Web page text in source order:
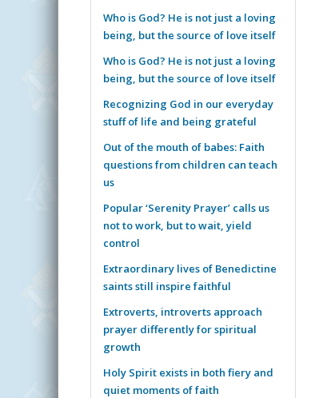
Who is God? He is not just a loving
being, but the source of love itself
Who is God? He is not just a loving
being, but the source of love itself
Recognizing God in our everyday
stuff of life and being grateful
Out of the mouth of babes: Faith
questions from children can teach
us
Popular ‘Serenity Prayer’ calls us
not to work, but to wait, yield
control
Extraordinary lives of Benedictine
saints still inspire faithful
Extroverts, introverts approach
prayer differently for spiritual
growth
Holy Spirit exists in both fiery and
quiet moments of faith